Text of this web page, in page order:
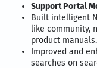
Support Portal
Built intelligent
like community,
product manuals.
Improved and
searches on